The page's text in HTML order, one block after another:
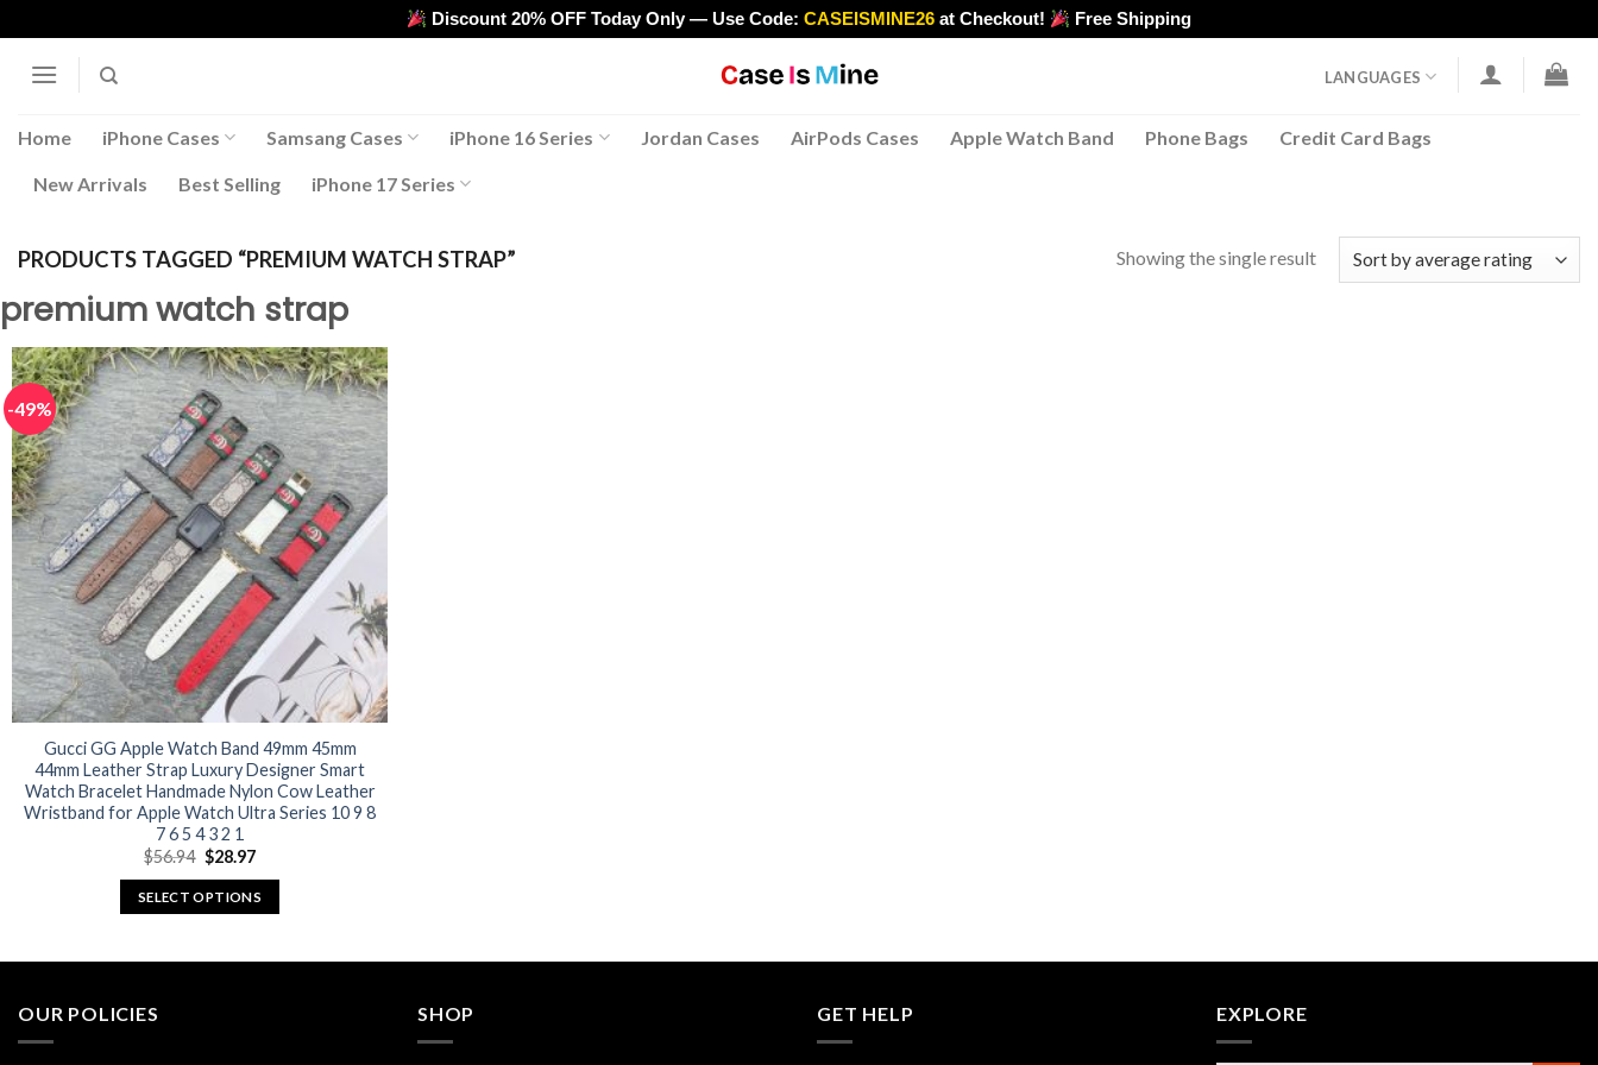
to
content
>
Discount 20% OFF Today Only — Use Code: CASEISMINE26 at Checkout! Free Shipping
LANGUAGES
Home iPhone Cases Samsang Cases iPhone 16 Series Jordan Cases AirPods Cases Apple Watch Band Phone Bags Credit Card Bags
New Arrivals Best Selling iPhone 17 Series
PRODUCTS TAGGED “PREMIUM WATCH STRAP” Showing the single result
premium watch strap
-49%
Gucci GG Apple Watch Band 49mm 45mm
44mm Leather Strap Luxury Designer Smart
Watch Bracelet Handmade Nylon Cow Leather
Wristband for Apple Watch Ultra Series 10 9 8
7 6 5 4 3 2 1
$56.94 Original
price
was:
$56.94.
$28.97Current
is:
$28.97.
SELECT OPTIONS
OUR POLICIES SHOP GET HELP EXPLORE